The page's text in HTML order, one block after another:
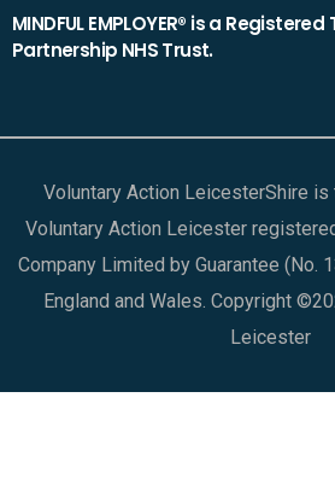
MINDFUL EMPLOYER® is a
Partnership NHS Trust.
Voluntary Action LeicesterShire
Voluntary Action Leicester
Company Limited by Guarantee (No.
England and Wales. Copyright
Leicester